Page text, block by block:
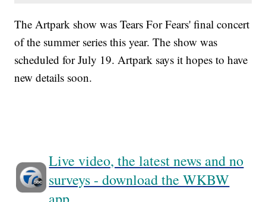
The Artpark show was Tears For Fears' final concert
of the summer series this year. The show was
scheduled for July 19. Artpark says it hopes to have
new details soon.
Live video, the latest news and no
surveys - download the WKBW